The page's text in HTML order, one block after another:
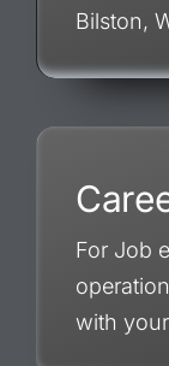
Bilston,
For Job
with